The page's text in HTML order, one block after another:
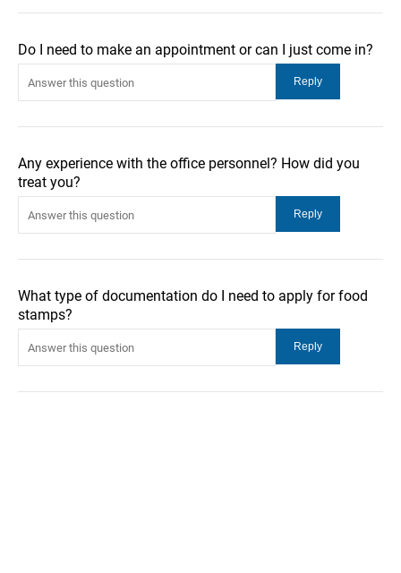
Do I need to make an appointment or can I just come in?
Any experience with the office personnel? How did you
treat you?
What type of documentation do I need to apply for food
stamps?